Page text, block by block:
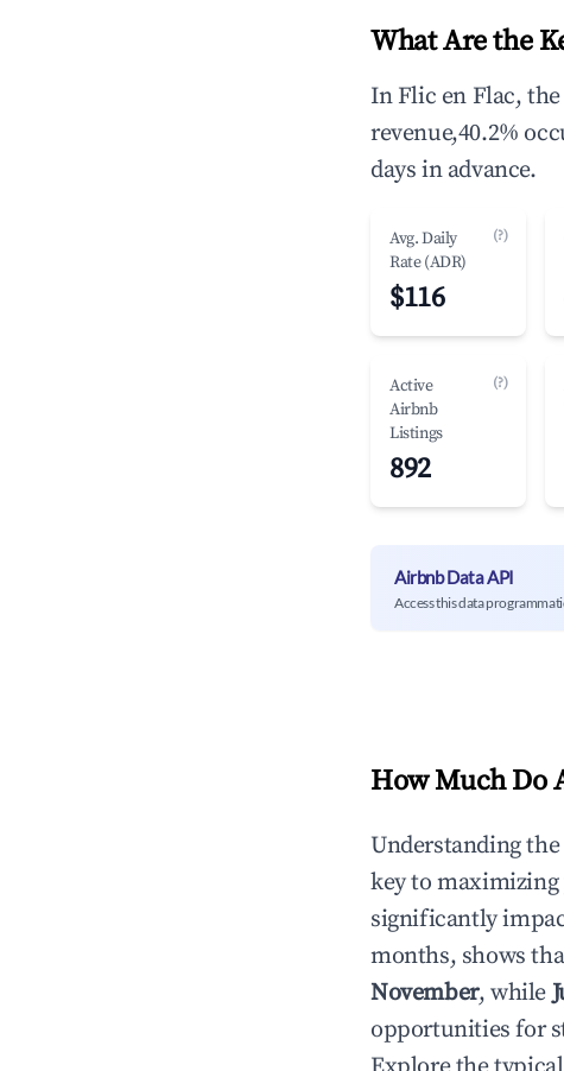
What Are the
In Flic en Flac,
revenue,40.2%
days in advance.
Avg. Daily
Rate (ADR)
(?)
$116
Active
Airbnb
Listings
(?)
892
Airbnb Data API
Access this data
How Much Do
Understanding the
key to
significantly
months, shows
November, while
opportunities for